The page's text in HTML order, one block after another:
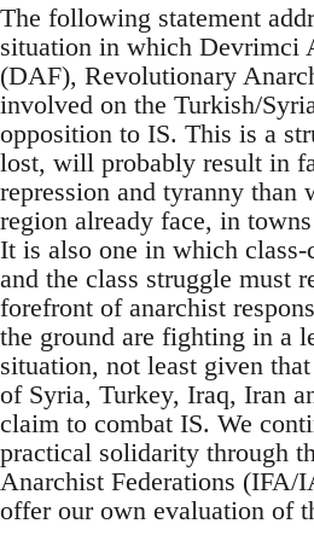
The following statement
situation in which Devrimci
(DAF), Revolutionary
involved on the Turkish/
opposition to IS. This is a
lost, will probably result in
repression and tyranny than
region already face, in
It is also one in which class-
and the class struggle must
forefront of anarchist
the ground are fighting in a
situation, not least given
of Syria, Turkey, Iraq, Iran
claim to combat IS. We
practical solidarity through
Anarchist Federations (IFA/
offer our own evaluation of